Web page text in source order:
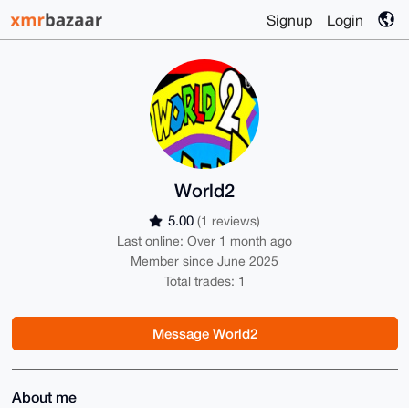
Signup Login
World2
5.00 (1 reviews)
Last online: Over 1 month ago
Member since June 2025
Total trades: 1
Message World2
About me